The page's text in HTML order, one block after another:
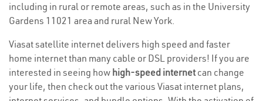
including in rural or remote areas, such as in the University
Gardens 11021 area and rural New York.
Viasat satellite internet delivers high speed and faster
home internet than many cable or DSL providers! If you are
interested in seeing how high-speed internetcan change
your life, then check out the various Viasat internet plans,